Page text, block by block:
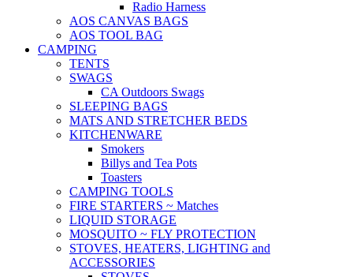
Radio Harness
AOS CANVAS BAGS
AOS TOOL BAG
CAMPING
TENTS
SWAGS
CA Outdoors Swags
SLEEPING BAGS
MATS AND STRETCHER BEDS
KITCHENWARE
Smokers
Billys and Tea Pots
Toasters
CAMPING TOOLS
FIRE STARTERS ~ Matches
LIQUID STORAGE
MOSQUITO ~ FLY PROTECTION
STOVES, HEATERS, LIGHTING and
ACCESSORIES